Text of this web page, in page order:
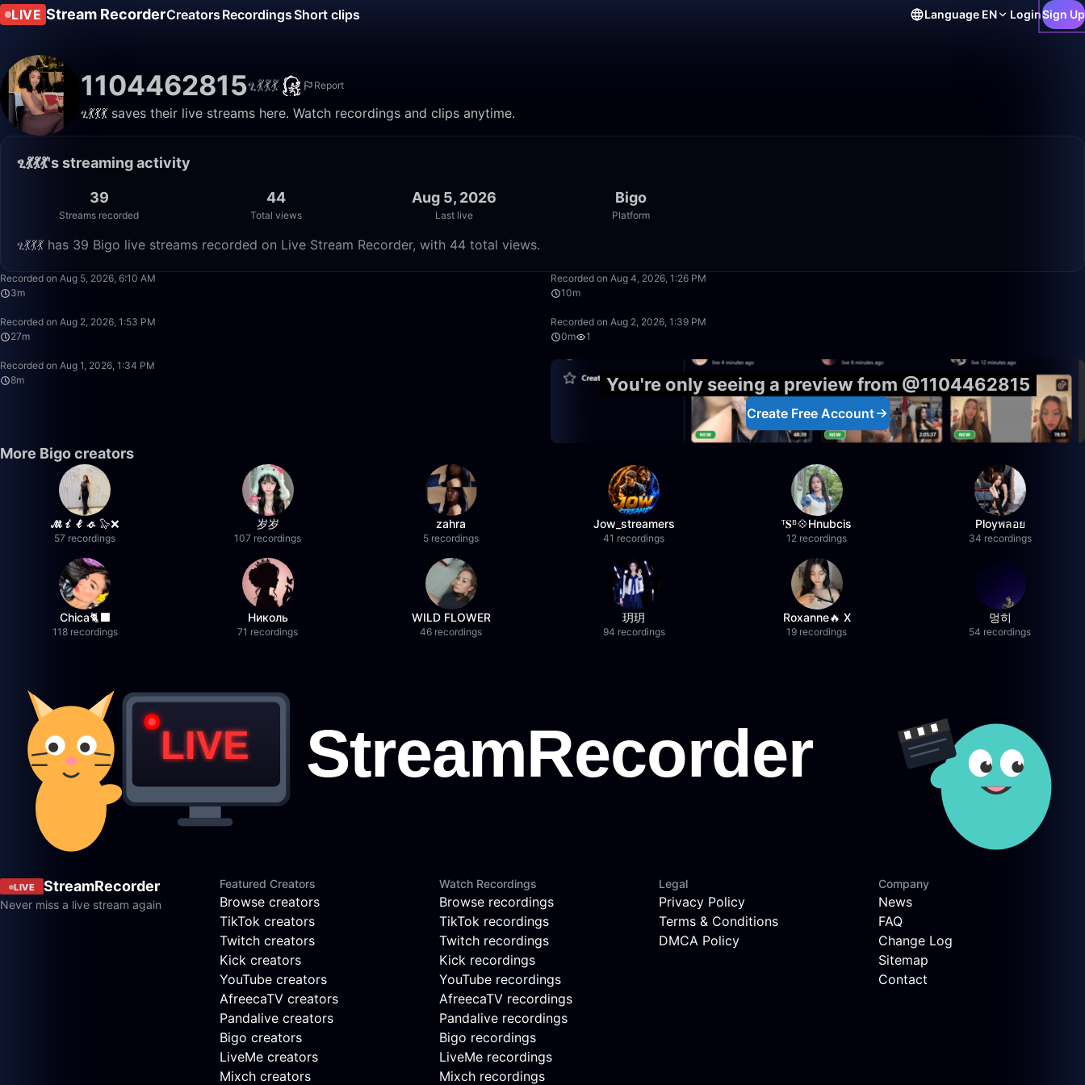
LIVE Stream RecorderCreators RecordingsShort clips Language EN LoginSign Up
1104462815ፂ💃💃💃 Report
ፂ💃💃💃 saves their live streams here. Watch recordings and clips anytime.
ፂ💃💃💃's streaming activity
39
Streams recorded
44
Total views
Aug 5, 2026
Last live
Bigo
Platform
ፂ💃💃💃 has 39 Bigo live streams recorded on Live Stream Recorder, with 44 total views.
Recorded on Aug 5, 2026, 6:10 AM
3m
Recorded on Aug 4, 2026, 1:26 PM
10m
Recorded on Aug 2, 2026, 1:53 PM
27m
Recorded on Aug 2, 2026, 1:39 PM
0m
1
Recorded on Aug 1, 2026, 1:34 PM
8m
You're only seeing a preview from @1104462815
Create Free Account
More Bigo creators
𝓜𝓲𝓵𝓸 🦭❌
57 recordings
岁岁
107 recordings
zahra
5 recordings
Jow_streamers
41 recordings
ᵀ𝐒ᴮ💠Hnubcis
12 recordings
Ployพลอย
34 recordings
Chica🐈‍⬛
118 recordings
Николь
71 recordings
WILD FLOWER
46 recordings
玥玥
94 recordings
Roxanne🔥 X
19 recordings
멍히
54 recordings
LIVE StreamRecorder
Never miss a live stream again
Featured Creators
Browse creators
TikTok creators
Twitch creators
Kick creators
YouTube creators
AfreecaTV creators
Pandalive creators
Bigo creators
LiveMe creators
Mixch creators
Watch Recordings
Browse recordings
TikTok recordings
Twitch recordings
Kick recordings
YouTube recordings
AfreecaTV recordings
Pandalive recordings
Bigo recordings
LiveMe recordings
Mixch recordings
Legal
Privacy Policy
Terms & Conditions
DMCA Policy
Company
News
FAQ
Change Log
Sitemap
Contact